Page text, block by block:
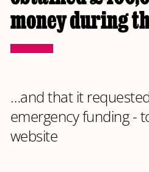
money during
…and that it
emergency funding -
website